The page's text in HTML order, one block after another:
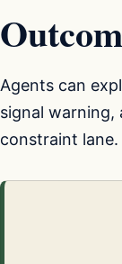
Agents can
signal warning,
constraint lane.